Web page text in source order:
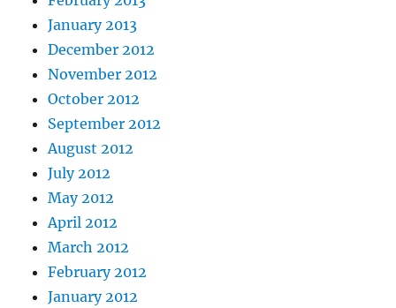
January 2013
December 2012
November 2012
October 2012
September 2012
August 2012
July 2012
May 2012
April 2012
March 2012
February 2012
January 2012